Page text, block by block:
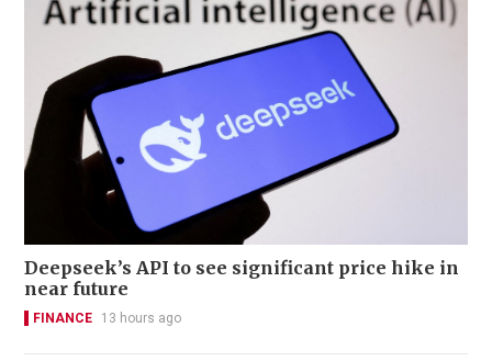
Deepseek’s API to see significant price hike in
near future
FINANCE 13 hours ago